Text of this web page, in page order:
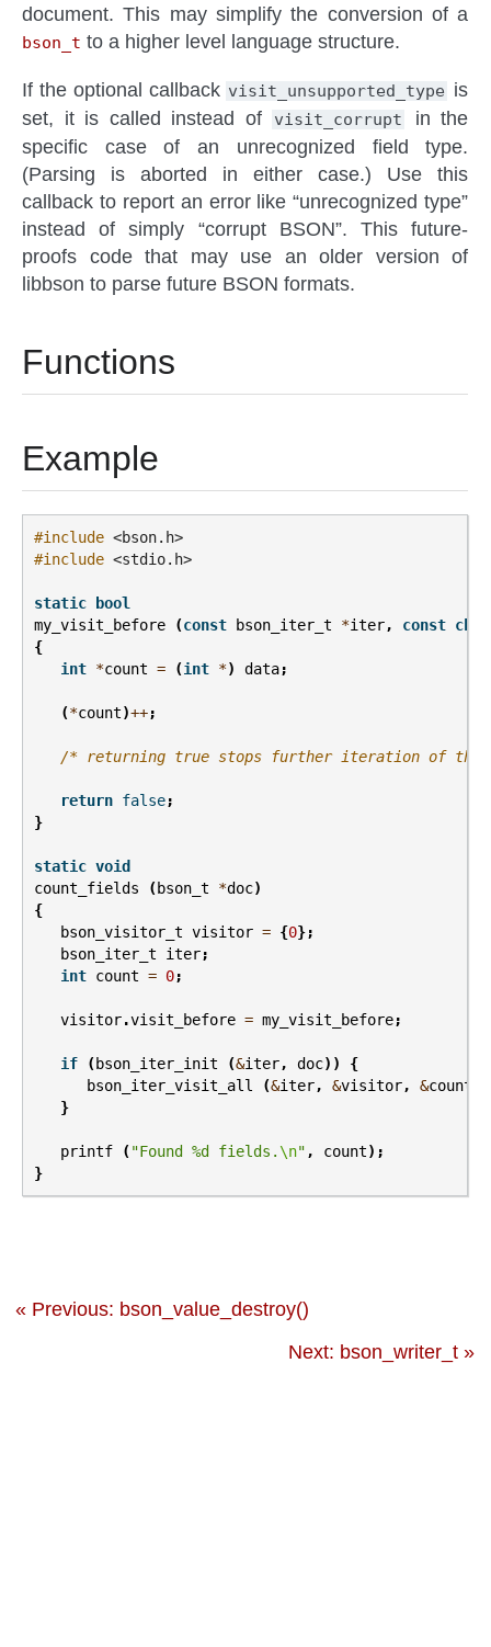
document. This may simplify the conversion of a
bson_t to a higher level language structure.
If the optional callback visit_unsupported_type is
set, it is called instead of
visit_corrupt
in the
specific case of an unrecognized field type.
(Parsing is aborted in either case.) Use this
callback to report an error like “unrecognized type”
instead of simply “corrupt BSON”. This future-
proofs code that may use an older version of
libbson to parse future BSON formats.
Functions
Example
#include <bson.h>
#include <stdio.h>
static bool
my_visit_before
(const bson_iter_t *iter, const char
{
int *count = (int *) data;
(*count)++;
/* returning true stops further iteration of the
return false;
}
static void
count_fields
(bson_t *doc)
{
bson_visitor_t visitor = {0};
bson_iter_t
iter;
int count = 0;
visitor.visit_before = my_visit_before;
if (bson_iter_init (&iter, doc))
{
bson_iter_visit_all
(&iter, &visitor, &count
}
printf ( "Found %d fields.\n" , count);
}
« Previous: bson_value_destroy()
Next: bson_writer_t »